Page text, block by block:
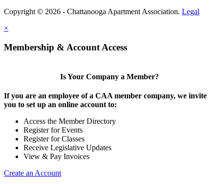
Copyright © 2026 - Chattanooga Apartment Association. Legal
×
Membership & Account Access
Is Your Company a Member?
If you are an employee of a CAA member company, we invite
you to set up an online account to:
Access the Member Directory
Register for Events
Register for Classes
Receive Legislative Updates
View & Pay Invoices
Create an Account